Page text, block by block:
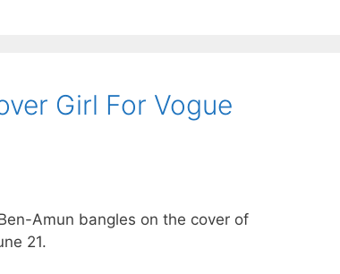
Girl For Vogue
Amun bangles on the cover of
21.